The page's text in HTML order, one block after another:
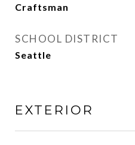
Craftsman
SCHOOL DISTRICT
Seattle
EXTERIOR